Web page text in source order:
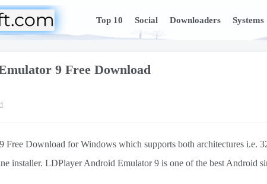
Top 10 Social Downloaders Systems
9 Free Download
Download for Windows which supports both architectures i.e.
installer. LDPlayer Android Emulator 9 is one of the best Android